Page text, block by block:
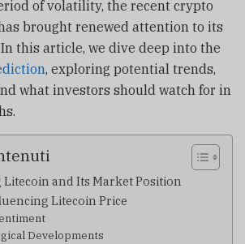
of volatility, the recent crypto
brought renewed attention to its
this article, we dive deep into the
, exploring potential trends,
what investors should watch for in
and Its Market Position
Litecoin Price
Developments